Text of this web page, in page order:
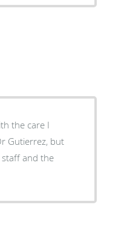
the care I
Gutierrez, but
and the